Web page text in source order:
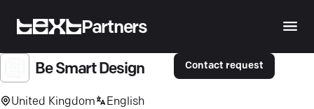
Partners
Be Smart Design
United Kingdom
English
Contact request